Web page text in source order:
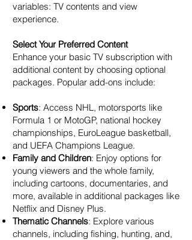
variables: TV contents and view
experience.
Select Your Preferred Content
Enhance your basic TV subscription with
additional content by choosing optional
packages. Popular add-ons include:
Sports: Access NHL, motorsports like
Formula 1 or MotoGP, national hockey
championships, EuroLeague basketball,
and UEFA Champions League.
Family and Children: Enjoy options for
young viewers and the whole family,
including cartoons, documentaries, and
more, available in additional packages like
Netflix and Disney Plus.
Thematic Channels: Explore various
channels, including fishing, hunting, and,